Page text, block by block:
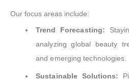
Our focus areas include:
Trend Forecasting:
analyzing global beauty
and emerging technologies.
Sustainable Solutions: